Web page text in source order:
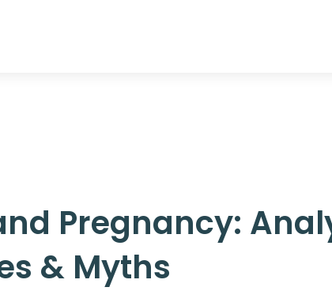
Pregnancy:
& Myths